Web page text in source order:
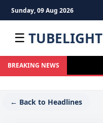
Sunday, 09 Aug 2026
☰ TUBELIGHT
BREAKING NEWS
← Back to Headlines